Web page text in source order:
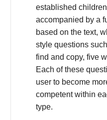
established
accompanied by a
based on the text,
style questions
find and copy, five
Each of these
user to become
competent within
type.